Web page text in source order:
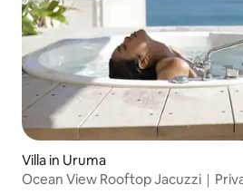
Villa in Uruma
Ocean View Rooftop Jacuzzi｜